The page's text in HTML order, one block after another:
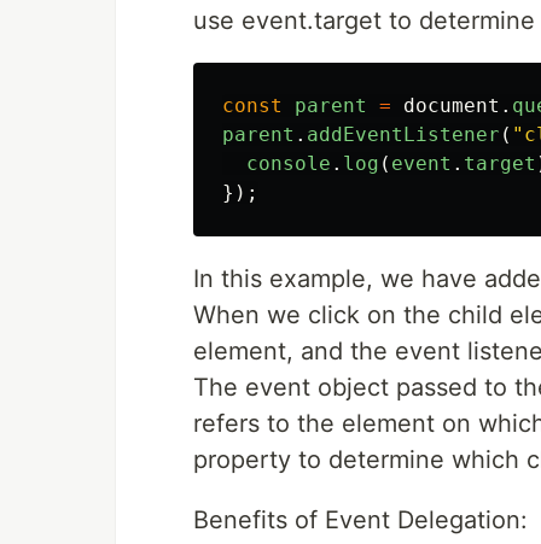
use event.target to
const parent = document .
parent . addEventListener ( "
console . log ( event . target
});
In this example, we have
When we click on the child
element, and the event
The event object passed to
refers to the element on
property to determine which
Benefits of Event Delegation: